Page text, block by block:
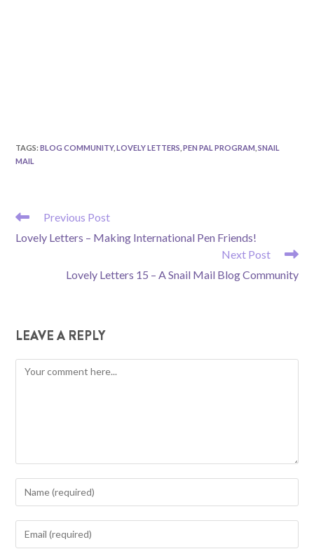
TAGS:BLOG COMMUNITY, LOVELY LETTERS PEN PAL PROGRAM SNAIL
MAIL
READ
ARTICLES
Previous Post
Lovely Letters – Making International Pen Friends!
Next Post
Lovely Letters 15 – A Snail Mail Blog Community
LEAVE A REPLY
Comment
Enter
your
name
Enter
your